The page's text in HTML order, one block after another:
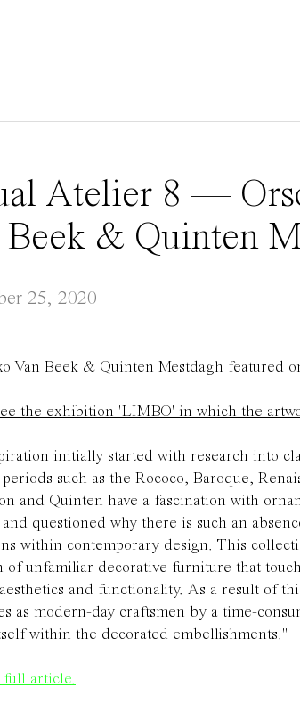
Atelier 8 —
Beek & Quinten
25, 2020
Van Beek & Quinten Mestdagh featured
the exhibition 'LIMBO' in which the
initially started with research into
such as the Rococo, Baroque,
and Quinten have a fascination with
questioned why there is such an
within contemporary design. This
of unfamiliar decorative furniture that
and functionality. As a result of
as modern-day craftsmen by a time-
within the decorated embellishments."
full article.